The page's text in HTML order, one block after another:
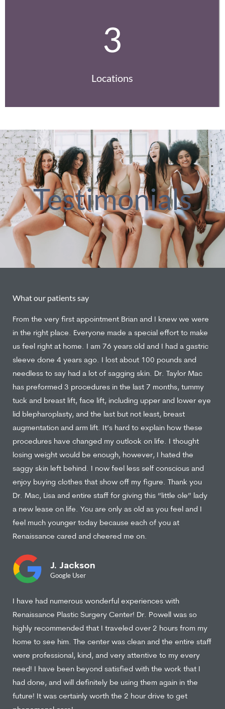
3
Locations
Testimonials
What our patients say
From the very first appointment Brian and I knew we were
in the right place. Everyone made a special effort to make
us feel right at home. I am 76 years old and I had a gastric
sleeve done 4 years ago. I lost about 100 pounds and
needless to say had a lot of sagging skin. Dr. Taylor Mac
has preformed 3 procedures in the last 7 months, tummy
tuck and breast lift, face lift, including upper and lower eye
lid blepharoplasty, and the last but not least, breast
augmentation and arm lift. It’s hard to explain how these
procedures have changed my outlook on life. I thought
losing weight would be enough, however, I hated the
saggy skin left behind. I now feel less self conscious and
enjoy buying clothes that show off my figure. Thank you
Dr. Mac, Lisa and entire staff for giving this “little ole” lady
a new lease on life. You are only as old as you feel and I
feel much younger today because each of you at
Renaissance cared and cheered me on.
J. Jackson
Google User
I have had numerous wonderful experiences with
Renaissance Plastic Surgery Center! Dr. Powell was so
highly recommended that I traveled over 2 hours from my
home to see him. The center was clean and the entire staff
were professional, kind, and very attentive to my every
need! I have been beyond satisfied with the work that I
had done, and will definitely be using them again in the
future! It was certainly worth the 2 hour drive to get